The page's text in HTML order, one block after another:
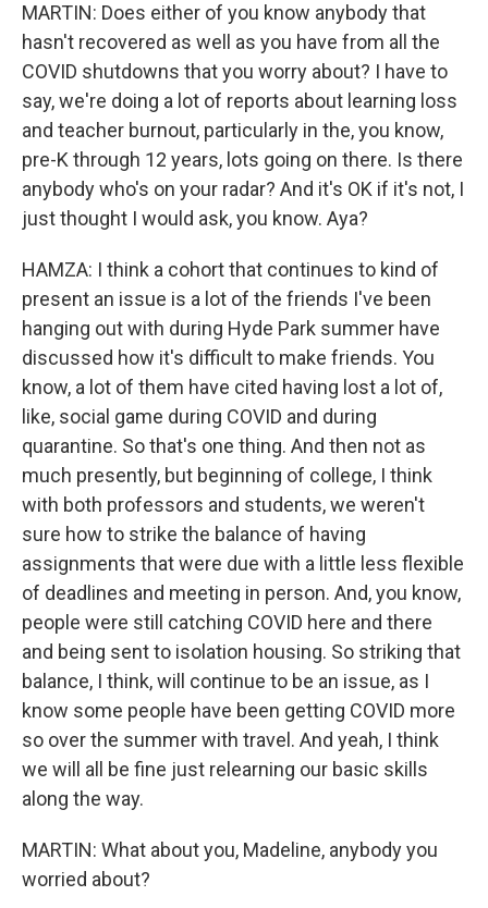
MARTIN: Does either of you know anybody that
hasn't recovered as well as you have from all the
COVID shutdowns that you worry about? I have to
say, we're doing a lot of reports about learning loss
and teacher burnout, particularly in the, you know,
pre-K through 12 years, lots going on there. Is there
anybody who's on your radar? And it's OK if it's not, I
just thought I would ask, you know. Aya?
HAMZA: I think a cohort that continues to kind of
present an issue is a lot of the friends I've been
hanging out with during Hyde Park summer have
discussed how it's difficult to make friends. You
know, a lot of them have cited having lost a lot of,
like, social game during COVID and during
quarantine. So that's one thing. And then not as
much presently, but beginning of college, I think
with both professors and students, we weren't
sure how to strike the balance of having
assignments that were due with a little less flexible
of deadlines and meeting in person. And, you know,
people were still catching COVID here and there
and being sent to isolation housing. So striking that
balance, I think, will continue to be an issue, as I
know some people have been getting COVID more
so over the summer with travel. And yeah, I think
we will all be fine just relearning our basic skills
along the way.
MARTIN: What about you, Madeline, anybody you
worried about?